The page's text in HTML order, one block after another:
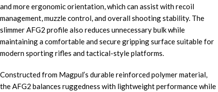
and more ergonomic orientation, which can assist with recoil
management, muzzle control, and overall shooting stability. The
slimmer AFG2 profile also reduces unnecessary bulk while
maintaining a comfortable and secure gripping surface suitable for
modern sporting rifles and tactical-style platforms.
Constructed from Magpul’s durable reinforced polymer material,
the AFG2 balances ruggedness with lightweight performance while